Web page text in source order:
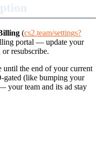
(cs2.team/settings?
portal — update your
resubscribe.
until the end of your current
gated (like bumping your
your team and its ad stay